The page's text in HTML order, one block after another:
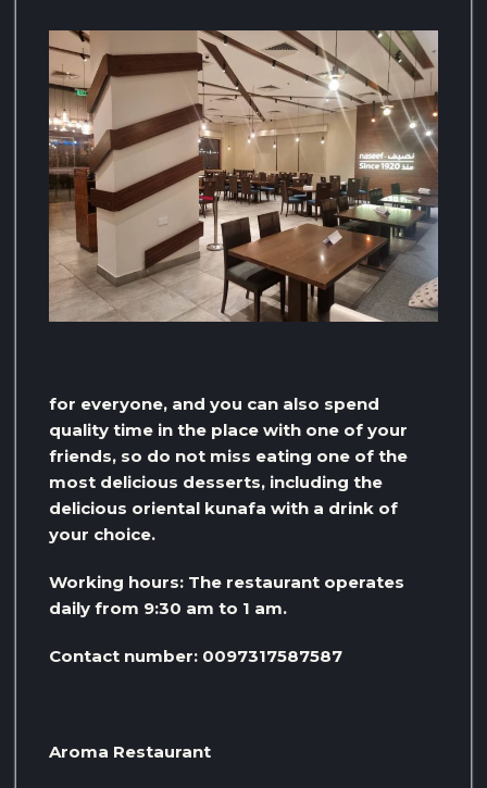
for everyone, and you can also spend
quality time in the place with one of your
friends, so do not miss eating one of the
most delicious desserts, including the
delicious oriental kunafa with a drink of
your choice.
Working hours: The restaurant operates
daily from 9:30 am to 1 am.
Contact number: 0097317587587
Aroma Restaurant